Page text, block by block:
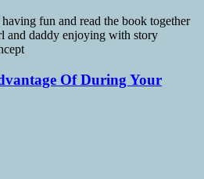
Of During Your